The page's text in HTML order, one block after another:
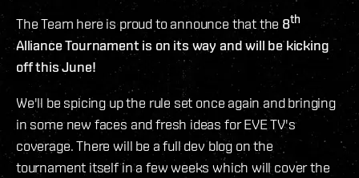
The Team here is proud to announce that the 8th
Alliance Tournament is on its way and will be kicking
off this June!
We'll be spicing up the rule set once again and bringing
in some new faces and fresh ideas for EVE TV's
coverage. There will be a full dev blog on the
tournament itself in a few weeks which will cover the